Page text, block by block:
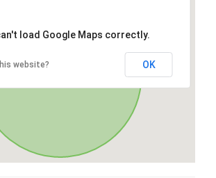
load Google Maps correctly.
website? OK